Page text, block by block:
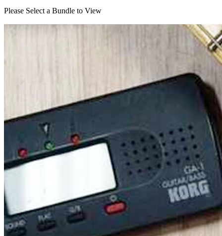
Please Select a Bundle to View